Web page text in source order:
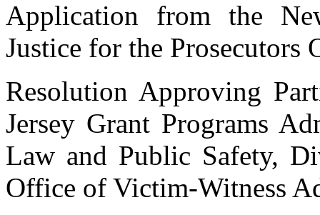
Application from the
Justice for the Prosecutors
Resolution Approving
Jersey Grant Programs
Law and Public Safety,
Office of Victim-Witness